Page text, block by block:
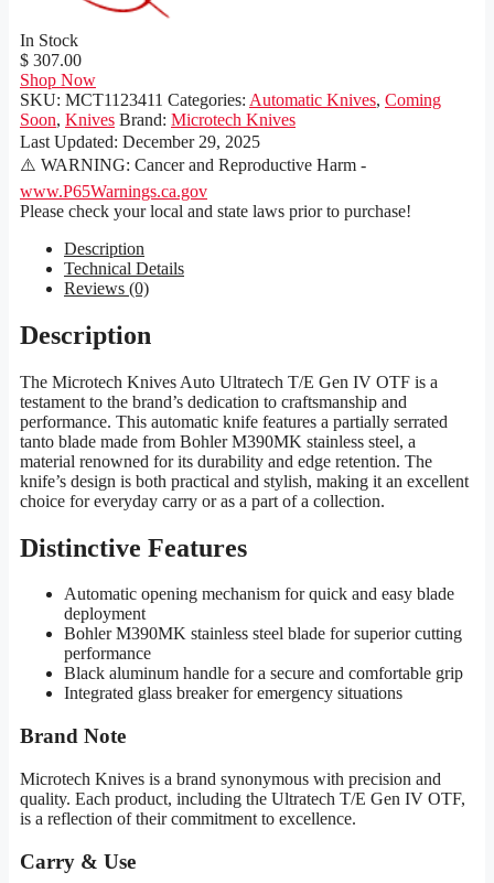
In Stock
$ 307.00
Shop Now
SKU: MCT1123411 Categories: Automatic Knives, Coming
Soon, Knives Brand: Microtech Knives
Last Updated: December 29, 2025
⚠️ WARNING: Cancer and Reproductive Harm -
www.P65Warnings.ca.gov
Please check your local and state laws prior to purchase!
Description
Technical Details
Reviews (0)
Description
The Microtech Knives Auto Ultratech T/E Gen IV OTF is a
testament to the brand’s dedication to craftsmanship and
performance. This automatic knife features a partially serrated
tanto blade made from Bohler M390MK stainless steel, a
material renowned for its durability and edge retention. The
knife’s design is both practical and stylish, making it an excellent
choice for everyday carry or as a part of a collection.
Distinctive Features
Automatic opening mechanism for quick and easy blade
deployment
Bohler M390MK stainless steel blade for superior cutting
performance
Black aluminum handle for a secure and comfortable grip
Integrated glass breaker for emergency situations
Brand Note
Microtech Knives is a brand synonymous with precision and
quality. Each product, including the Ultratech T/E Gen IV OTF,
is a reflection of their commitment to excellence.
Carry & Use